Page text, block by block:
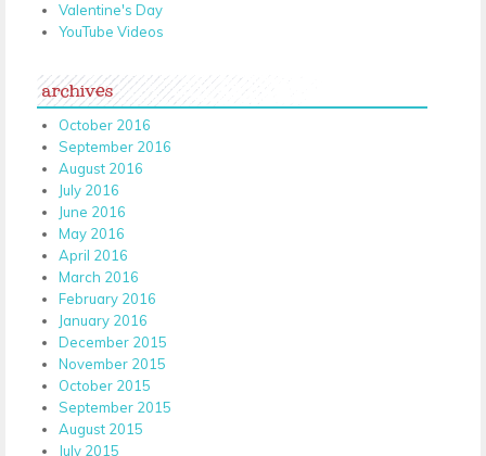
Valentine's Day
YouTube Videos
archives
October 2016
September 2016
August 2016
July 2016
June 2016
May 2016
April 2016
March 2016
February 2016
January 2016
December 2015
November 2015
October 2015
September 2015
August 2015
July 2015